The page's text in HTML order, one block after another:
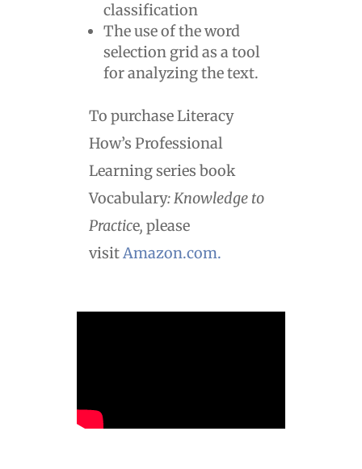
classification
The use of the word
selection grid as a tool
for analyzing the text.
To purchase Literacy
How’s Professional
Learning series book
Vocabulary: Knowledge to
Practice, please
visitAmazon.com.